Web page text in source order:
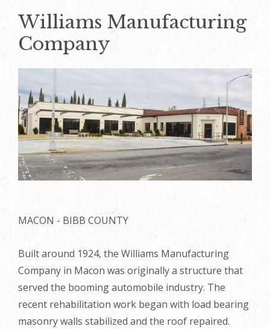
Williams Manufacturing
Company
MACON - BIBB COUNTY
Built around 1924, the Williams Manufacturing
Company in Macon was originally a structure that
served the booming automobile industry. The
recent rehabilitation work began with load bearing
masonry walls stabilized and the roof repaired.